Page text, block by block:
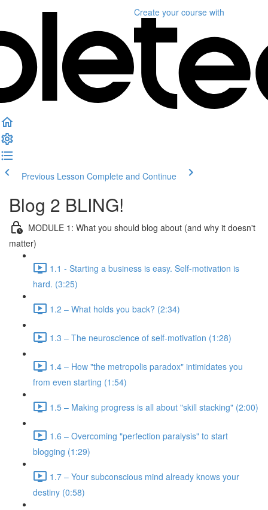
Create your course with
Previous Lesson Complete and Continue
Blog 2 BLING!
MODULE 1: What you should blog about (and why it doesn't
matter)
1.1 - Starting a business is easy. Self-motivation is
hard. (3:25)
1.2 – What holds you back? (2:34)
1.3 – The neuroscience of self-motivation (1:28)
1.4 – How "the metropolis paradox" intimidates you
from even starting (1:54)
1.5 – Making progress is all about "skill stacking" (2:00)
1.6 – Overcoming "perfection paralysis" to start
blogging (1:29)
1.7 – Your subconscious mind already knows your
destiny (0:58)